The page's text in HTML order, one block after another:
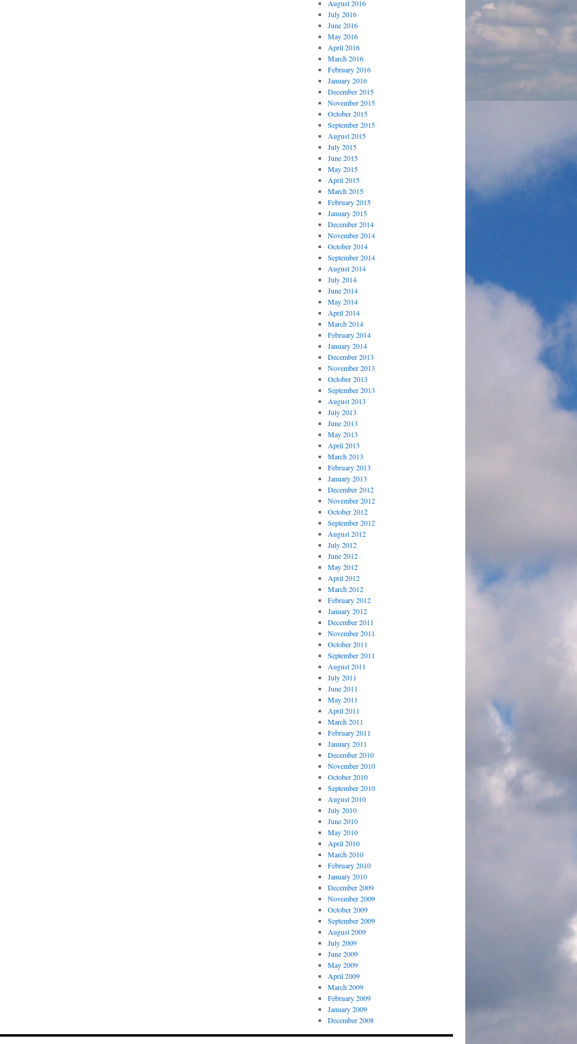
August 2016
July 2016
June 2016
May 2016
April 2016
March 2016
February 2016
January 2016
December 2015
November 2015
October 2015
September 2015
August 2015
July 2015
June 2015
May 2015
April 2015
March 2015
February 2015
January 2015
December 2014
November 2014
October 2014
September 2014
August 2014
July 2014
June 2014
May 2014
April 2014
March 2014
February 2014
January 2014
December 2013
November 2013
October 2013
September 2013
August 2013
July 2013
June 2013
May 2013
April 2013
March 2013
February 2013
January 2013
December 2012
November 2012
October 2012
September 2012
August 2012
July 2012
June 2012
May 2012
April 2012
March 2012
February 2012
January 2012
December 2011
November 2011
October 2011
September 2011
August 2011
July 2011
June 2011
May 2011
April 2011
March 2011
February 2011
January 2011
December 2010
November 2010
October 2010
September 2010
August 2010
July 2010
June 2010
May 2010
April 2010
March 2010
February 2010
January 2010
December 2009
November 2009
October 2009
September 2009
August 2009
July 2009
June 2009
May 2009
April 2009
March 2009
February 2009
January 2009
December 2008